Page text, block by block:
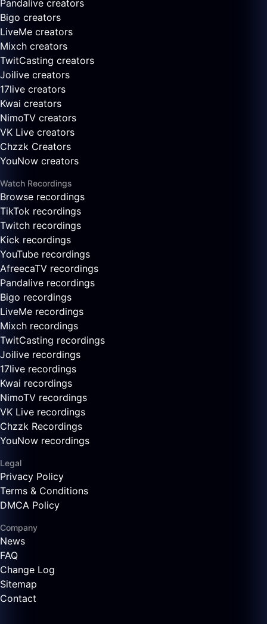
Pandalive creators
Bigo creators
LiveMe creators
Mixch creators
TwitCasting creators
Joilive creators
17live creators
Kwai creators
NimoTV creators
VK Live creators
Chzzk Creators
YouNow creators
Watch Recordings
Browse recordings
TikTok recordings
Twitch recordings
Kick recordings
YouTube recordings
AfreecaTV recordings
Pandalive recordings
Bigo recordings
LiveMe recordings
Mixch recordings
TwitCasting recordings
Joilive recordings
17live recordings
Kwai recordings
NimoTV recordings
VK Live recordings
Chzzk Recordings
YouNow recordings
Legal
Privacy Policy
Terms & Conditions
DMCA Policy
Company
News
FAQ
Change Log
Sitemap
Contact